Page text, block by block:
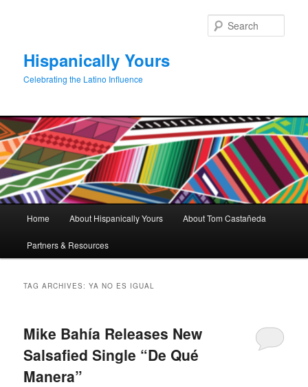
Hispanically Yours
Celebrating the Latino Influence
Home About Hispanically Yours About Tom Castañeda
Partners & Resources
TAG ARCHIVES:YA NO ES IGUAL
Mike Bahía Releases New
Salsafied Single “De Qué
Manera”